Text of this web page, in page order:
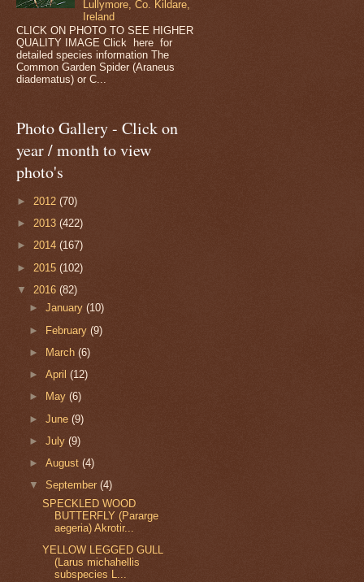
Lullymore, Co. Kildare,
Ireland
CLICK ON PHOTO TO SEE HIGHER
QUALITY IMAGE Click here for
detailed species information The
Common Garden Spider (Araneus
diadematus) or C...
Photo Gallery - Click on
year / month to view
photo's
► 2012 (70)
► 2013 (422)
► 2014 (167)
► 2015 (102)
▼ 2016 (82)
►January(10)
► February(9)
►
March(6)
►April(12)
►
May(6)
►June(9)
►July(9)
►August(4)
▼September(4)
SPECKLED WOOD
BUTTERFLY (Pararge
aegeria) Akrotir...
YELLOW LEGGED GULL
(Larus michahellis
subspecies L...